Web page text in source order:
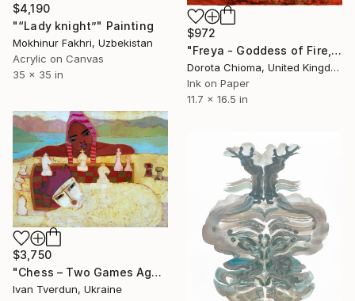
$972
"Freya - Goddess of Fire, Love and Lust" Painting
Dorota Chioma, United Kingdom
Ink on Paper
11.7 x 16.5 in
$4,190
"“Lady knight”" Painting
Mokhinur Fakhri, Uzbekistan
Acrylic on Canvas
35 x 35 in
$3,750
"Chess – Two Games Against the Sphinx" Painting
Ivan Tverdun, Ukraine